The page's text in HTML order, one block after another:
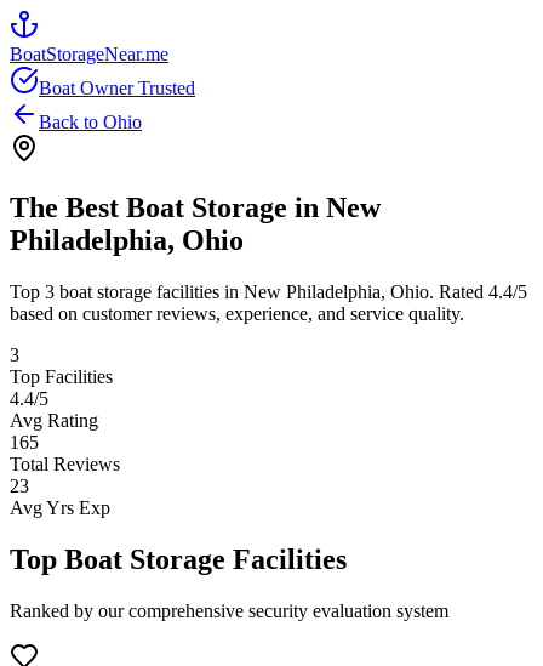
BoatStorageNear.me
Boat Owner Trusted
Back to Ohio
The Best Boat Storage in New
Philadelphia, Ohio
Top 3 boat storage facilities in New Philadelphia, Ohio. Rated 4.4/5
based on customer reviews, experience, and service quality.
3
Top Facilities
4.4/5
Avg Rating
165
Total Reviews
23
Avg Yrs Exp
Top Boat Storage Facilities
Ranked by our comprehensive security evaluation system